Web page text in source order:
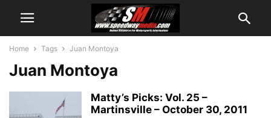
Home Tags Juan Montoya
Juan Montoya
Matty’s Picks: Vol. 25 –
Martinsville – October 30, 2011